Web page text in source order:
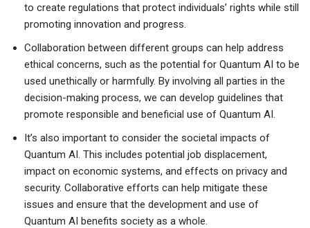
to create regulations that protect individuals’ rights while still
promoting innovation and progress.
Collaboration between different groups can help address
ethical concerns, such as the potential for Quantum AI to be
used unethically or harmfully. By involving all parties in the
decision-making process, we can develop guidelines that
promote responsible and beneficial use of Quantum AI.
It’s also important to consider the societal impacts of
Quantum AI. This includes potential job displacement,
impact on economic systems, and effects on privacy and
security. Collaborative efforts can help mitigate these
issues and ensure that the development and use of
Quantum AI benefits society as a whole.